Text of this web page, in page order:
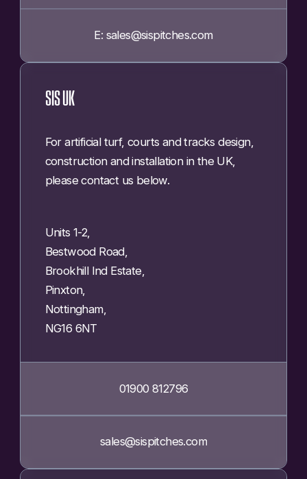
E: sales@sispitches.com
SIS UK
For artificial turf, courts and tracks design,
construction and installation in the UK,
please contact us below.
Units 1-2,
Bestwood Road,
Brookhill Ind Estate,
Pinxton,
Nottingham,
NG16 6NT
01900 812796
sales@sispitches.com